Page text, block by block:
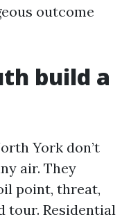
outcome
build a
York don’t
air. They
point, threat,
tour. Residential